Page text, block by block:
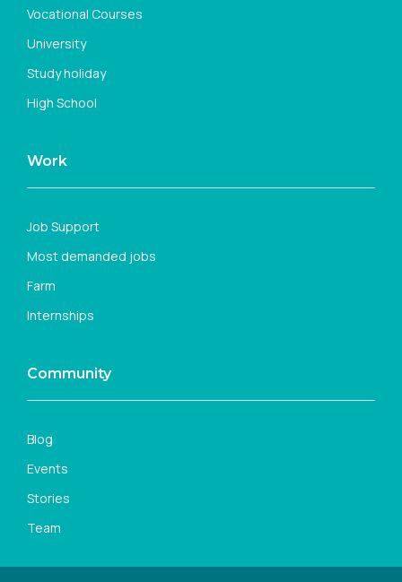
Vocational Courses
University
Study holiday
High School
Work
Job Support
Most demanded jobs
Farm
Internships
Community
Blog
Events
Stories
Team